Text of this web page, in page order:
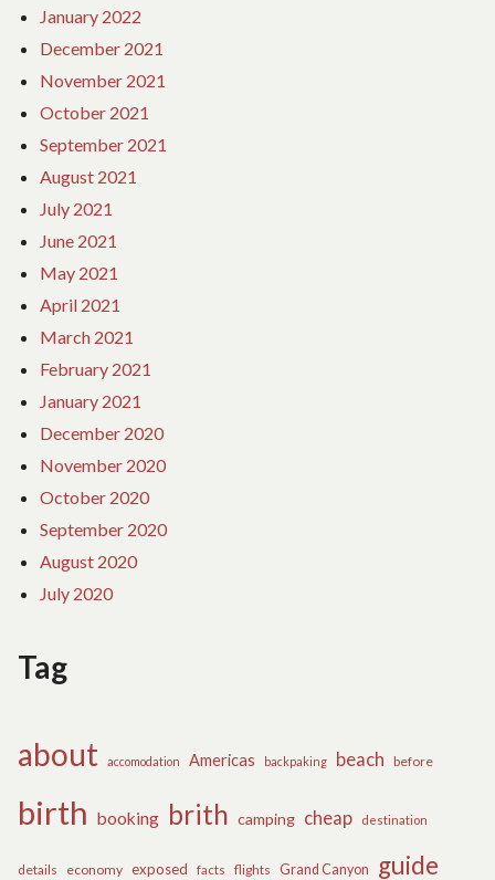
January 2022
December 2021
November 2021
October 2021
September 2021
August 2021
July 2021
June 2021
May 2021
April 2021
March 2021
February 2021
January 2021
December 2020
November 2020
October 2020
September 2020
August 2020
July 2020
Tag
about accomodation Americas backpaking beach before
birth booking brith camping cheap destination
details economy exposed facts flights Grand Canyon guide